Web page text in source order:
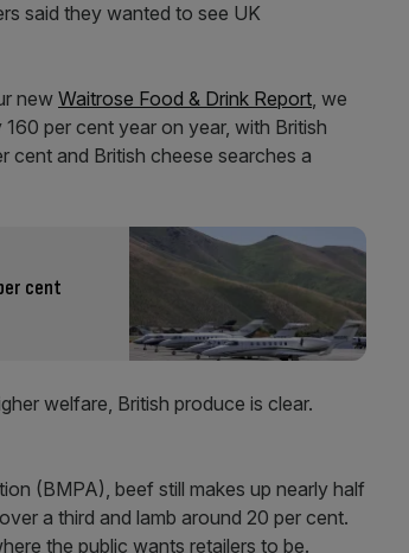
said they wanted to see UK
new Waitrose Food & Drink Report, we
per cent year on year, with British
cent and British cheese searches a
cent
welfare, British produce is clear.
(BMPA), beef still makes up nearly half
a third and lamb around 20 per cent.
the public wants retailers to be.